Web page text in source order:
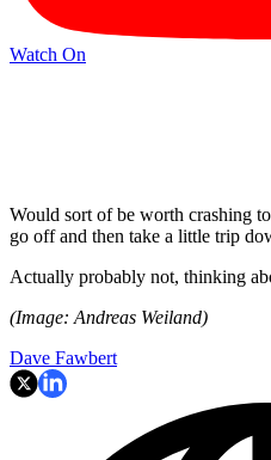
Watch On
Would sort of be worth crashing
go off and then take a little trip
Actually probably not, thinking
(Image: Andreas Weiland)
Dave Fawbert